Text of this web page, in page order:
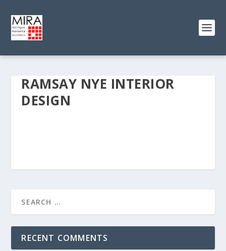
RAMSAY NYE INTERIOR
DESIGN
RECENT COMMENTS